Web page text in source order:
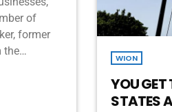
of
former
the
WION
YOU GET TO WISH THE UNITED
STATES